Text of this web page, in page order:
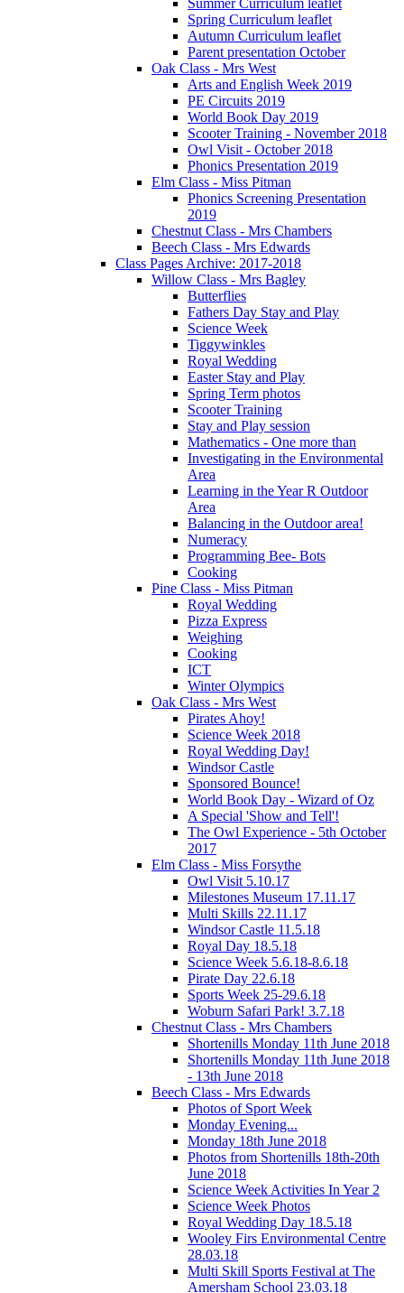
Spring Curriculum leaflet
Autumn Curriculum leaflet
Parent presentation October
Oak Class - Mrs West
Arts and English Week 2019
PE Circuits 2019
World Book Day 2019
Scooter Training - November 2018
Owl Visit - October 2018
Phonics Presentation 2019
Elm Class - Miss Pitman
Phonics Screening Presentation
2019
Chestnut Class - Mrs Chambers
Beech Class - Mrs Edwards
Class Pages Archive: 2017-2018
Willow Class - Mrs Bagley
Butterflies
Fathers Day Stay and Play
Science Week
Tiggywinkles
Royal Wedding
Easter Stay and Play
Spring Term photos
Scooter Training
Stay and Play session
Mathematics - One more than
Investigating in the Environmental
Area
Learning in the Year R Outdoor
Area
Balancing in the Outdoor area!
Numeracy
Programming Bee- Bots
Cooking
Pine Class - Miss Pitman
Royal Wedding
Pizza Express
Weighing
Cooking
ICT
Winter Olympics
Oak Class - Mrs West
Pirates Ahoy!
Science Week 2018
Royal Wedding Day!
Windsor Castle
Sponsored Bounce!
World Book Day - Wizard of Oz
A Special 'Show and Tell'!
The Owl Experience - 5th October
2017
Elm Class - Miss Forsythe
Owl Visit 5.10.17
Milestones Museum 17.11.17
Multi Skills 22.11.17
Windsor Castle 11.5.18
Royal Day 18.5.18
Science Week 5.6.18-8.6.18
Pirate Day 22.6.18
Sports Week 25-29.6.18
Woburn Safari Park! 3.7.18
Chestnut Class - Mrs Chambers
Shortenills Monday 11th June 2018
Shortenills Monday 11th June 2018
- 13th June 2018
Beech Class - Mrs Edwards
Photos of Sport Week
Monday Evening...
Monday 18th June 2018
Photos from Shortenills 18th-20th
June 2018
Science Week Activities In Year 2
Science Week Photos
Royal Wedding Day 18.5.18
Wooley Firs Environmental Centre
28.03.18
Multi Skill Sports Festival at The
Amersham School 23.03.18